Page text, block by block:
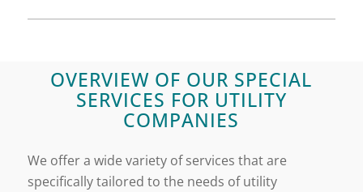
OVERVIEW OF OUR SPECIAL
SERVICES FOR UTILITY
COMPANIES
We offer a wide variety of services that are
specifically tailored to the needs of utility